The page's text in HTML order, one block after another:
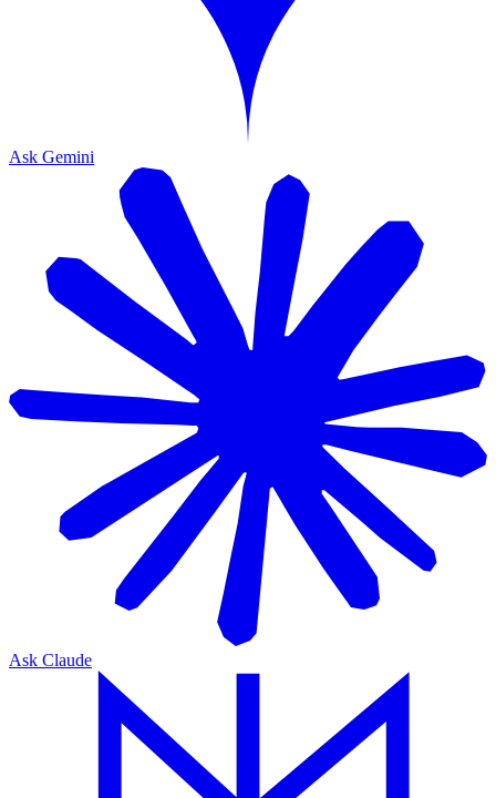
Ask Gemini
Ask Claude